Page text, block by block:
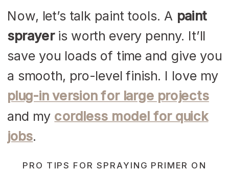
Now, let’s talk paint tools. A paint
sprayeris worth every penny. It’ll
save you loads of time and give you
a smooth, pro-level finish. I love my
plug-in version for large projects
and my cordless model for quick
jobs.
PRO TIPS FOR SPRAYING PRIMER ON